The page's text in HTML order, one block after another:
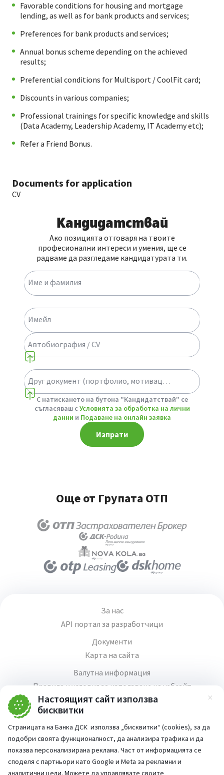
Настоящият сайт използва
бисквитки
Страницата на Банка ДСК използва „бисквитки“ (cookies), за да
подобри своята функционалност, да анализира трафика и да
показва персонализирана реклама. Част от информацията се
споделя с партньори като Google и Meta за рекламни и
аналитични цели. Можете да управлявате своите
Favorable conditions for housing and mortgage
lending, as well as for bank products and services;
Preferences for bank products and services;
Annual bonus scheme depending on the achieved
results;
Preferential conditions for Multisport / CoolFit card;
Discounts in various companies;
Professional trainings for specific knowledge and skills
(Data Academy, Leadership Academy, IT Academy etc);
Refer a Friend Bonus.
Documents for application
CV
Кандидатствай
Ако позицията отговаря на твоите
професионални интереси и умения, ще се
радваме да разгледаме кандидатурата ти.
Име и фамилия
Имейл
Автобиография / CV
Друг документ (портфолио, мотивационно писмо или др.)
Select a choice
С натискането на бутона "Кандидатствай" се
съгласяваш с Условията за обработка на лични
данни и Подаване на онлайн заявка
Изпрати
Още от Групата ОТП
За нас
API портал за разработчици
Документи
Карта на сайта
Валутна информация
Правила и условия за използване на уебсайт
Медия център
Декларация за достъпност